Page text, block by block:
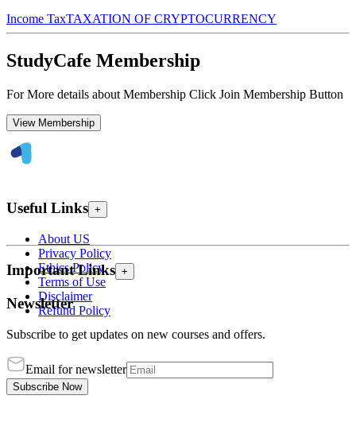
Income TaxTAXATION OF CRYPTOCURRENCY
StudyCafe Membership
For More details about Membership Click Join Membership Button
View Membership
Useful Links +
About US
Privacy Policy
Ethics Policy
Terms of Use
Disclaimer
Refund Policy
Important Links +
Newsletter
Subscribe to get updates on new courses and offers.
Email for newsletter
Subscribe Now